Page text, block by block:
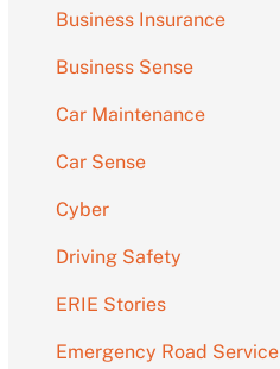
Business Insurance
Business Sense
Car Maintenance
Car Sense
Cyber
Driving Safety
ERIE Stories
Emergency Road Service